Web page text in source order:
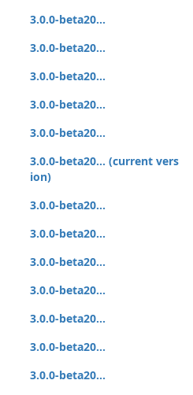
3.0.0-beta20...
3.0.0-beta20...
3.0.0-beta20...
3.0.0-beta20...
3.0.0-beta20...
3.0.0-beta20... (current vers
ion)
3.0.0-beta20...
3.0.0-beta20...
3.0.0-beta20...
3.0.0-beta20...
3.0.0-beta20...
3.0.0-beta20...
3.0.0-beta20...